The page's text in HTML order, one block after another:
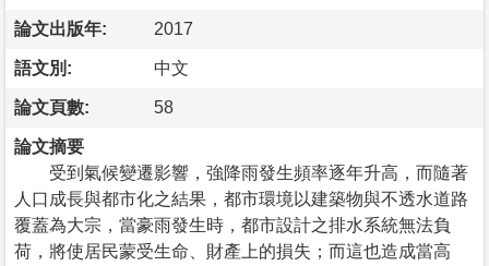
論文出版年: 2017
語文別: 中文
論文頁數: 58
論文摘要
受到氣候變遷影響，強降雨發生頻率逐年升高，而隨著
人口成長與都市化之結果，都市環境以建築物與不透水道路
覆蓋為大宗，當豪雨發生時，都市設計之排水系統無法負
荷，將使居民蒙受生命、財產上的損失；而這也造成當高